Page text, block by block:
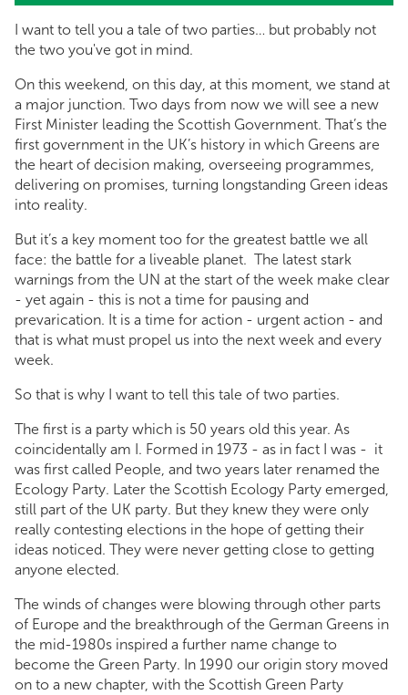
I want to tell you a tale of two parties… but probably not
the two you've got in mind.
On this weekend, on this day, at this moment, we stand at
a major junction. Two days from now we will see a new
First Minister leading the Scottish Government. That’s the
first government in the UK’s history in which Greens are
the heart of decision making, overseeing programmes,
delivering on promises, turning longstanding Green ideas
into reality.
But it’s a key moment too for the greatest battle we all
face: the battle for a liveable planet. The latest stark
warnings from the UN at the start of the week make clear
- yet again - this is not a time for pausing and
prevarication. It is a time for action - urgent action - and
that is what must propel us into the next week and every
week.
So that is why I want to tell this tale of two parties.
The first is a party which is 50 years old this year. As
coincidentally am I. Formed in 1973 - as in fact I was - it
was first called People, and two years later renamed the
Ecology Party. Later the Scottish Ecology Party emerged,
still part of the UK party. But they knew they were only
really contesting elections in the hope of getting their
ideas noticed. They were never getting close to getting
anyone elected.
The winds of changes were blowing through other parts
of Europe and the breakthrough of the German Greens in
the mid-1980s inspired a further name change to
become the Green Party. In 1990 our origin story moved
on to a new chapter, with the Scottish Green Party